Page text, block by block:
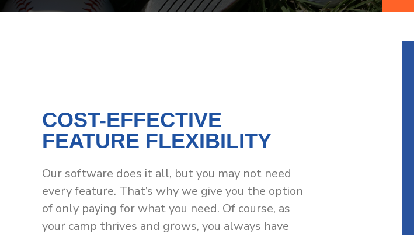
COST-EFFECTIVE
FEATURE FLEXIBILITY
Our software does it all, but you may not need
every feature. That’s why we give you the option
of only paying for what you need. Of course, as
your camp thrives and grows, you always have